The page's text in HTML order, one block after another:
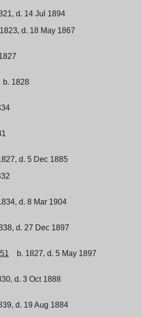
d. 14 Jul 1894
d. 18 May 1867
b. 1828
d. 5 Dec 1885
d. 8 Mar 1904
d. 27 Dec 1897
b. 1827, d. 5 May 1897
d. 3 Oct 1888
d. 19 Aug 1884